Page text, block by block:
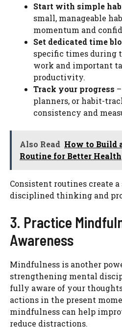
Start with simple
small, manageable
momentum and
Set dedicated time
specific times during
work and important
productivity.
Track your progress
planners, or habit-
consistency and
Also Read How to Build
Routine for Better Health
Consistent routines create
disciplined thinking and
3. Practice
Awareness
Mindfulness is another
strengthening mental
fully aware of your
actions in the present
mindfulness can help
reduce distractions.